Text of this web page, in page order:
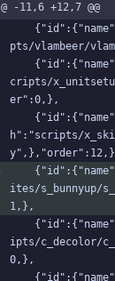
@ -11,6 +12,7 @@
pts/vlambeer/
cripts/
er":0,},
h":"scripts/
ites/s_bunnyup/
1,},
ipts/c_decolor/
0,},